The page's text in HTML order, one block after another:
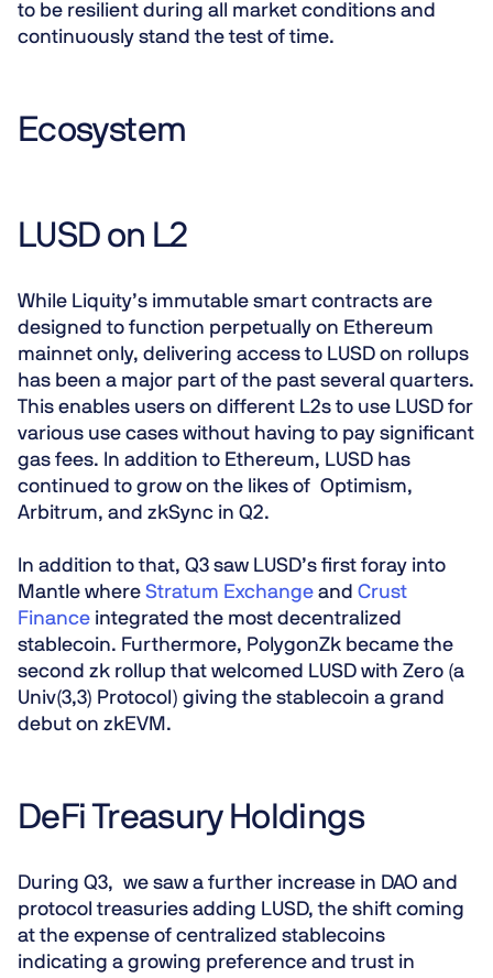
to be resilient during all market conditions and
continuously stand the test of time.
Ecosystem
LUSD on L2
While Liquity’s immutable smart contracts are
designed to function perpetually on Ethereum
mainnet only, delivering access to LUSD on rollups
has been a major part of the past several quarters.
This enables users on different L2s to use LUSD for
various use cases without having to pay significant
gas fees. In addition to Ethereum, LUSD has
continued to grow on the likes of Optimism,
Arbitrum, and zkSync in Q2.
In addition to that, Q3 saw LUSD’s first foray into
Mantle where Stratum Exchange and Crust
Finance integrated the most decentralized
stablecoin. Furthermore, PolygonZk became the
second zk rollup that welcomed LUSD with Zero (a
Univ(3,3) Protocol) giving the stablecoin a grand
debut on zkEVM.
DeFi Treasury Holdings
During Q3, we saw a further increase in DAO and
protocol treasuries adding LUSD, the shift coming
at the expense of centralized stablecoins
indicating a growing preference and trust in